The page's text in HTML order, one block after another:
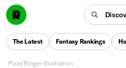
The Latest Fantasy Rankings
A striking amount of upsets
1. Now can Pixar’s
off established
Pixar/Ringer illustration